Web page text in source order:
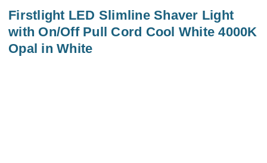
Firstlight LED Slimline Shaver Light
with On/Off Pull Cord Cool White 4000K
Opal in White